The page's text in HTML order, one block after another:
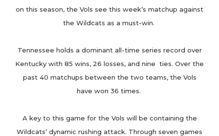
on this season, the Vols see this week’s matchup against
the Wildcats as a must-win.
Tennessee holds a dominant all-time series record over
Kentucky with 85 wins, 26 losses, and nine ties. Over the
past 40 matchups between the two teams, the Vols
have won 36 times.
A key to this game for the Vols will be containing the
Wildcats’ dynamic rushing attack. Through seven games